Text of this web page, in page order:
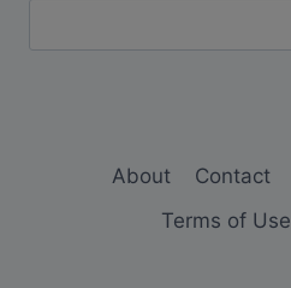
About Contact
Terms of Use